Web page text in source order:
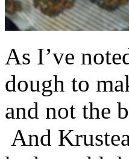
As I’ve
dough to
and not the
And